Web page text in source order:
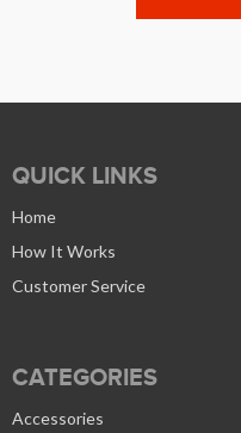
QUICK LINKS
Home
How It Works
Customer Service
CATEGORIES
Accessories